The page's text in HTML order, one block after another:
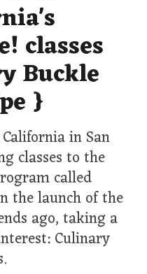
classes
Buckle
}
in San
classes to the
called
the launch of the
ago, taking a
Culinary